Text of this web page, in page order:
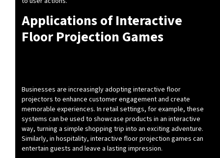
Applications of Interactive
Floor Projection Games
Businesses are increasingly adopting interactive floor
projectors to enhance customer engagement and create
memorable experiences. In retail settings, for example, these
systems can be used to showcase products in an interactive
way, turning a simple shopping trip into an exciting adventure.
Similarly, in hospitality, interactive floor projection games can
entertain guests and leave a lasting impression.